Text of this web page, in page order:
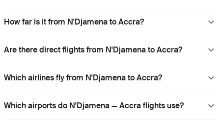
How far is it from N'Djamena to Accra?
Are there direct flights from N'Djamena to Accra?
Which airlines fly from N'Djamena to Accra?
Which airports do N'Djamena — Accra flights use?